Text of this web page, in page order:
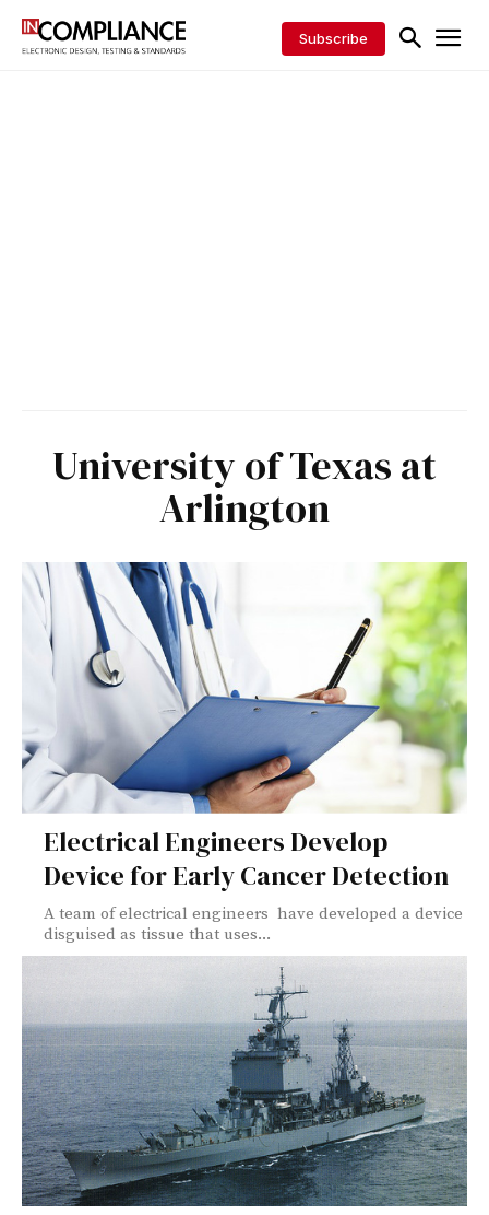
Subscribe
University of Texas at
Arlington
Electrical Engineers Develop
Device for Early Cancer Detection
A team of electrical engineers have developed a device
disguised as tissue that uses...